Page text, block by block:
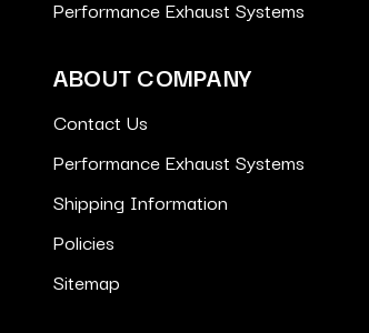
Performance Exhaust Systems
ABOUT COMPANY
Contact Us
Performance Exhaust Systems
Shipping Information
Policies
Sitemap